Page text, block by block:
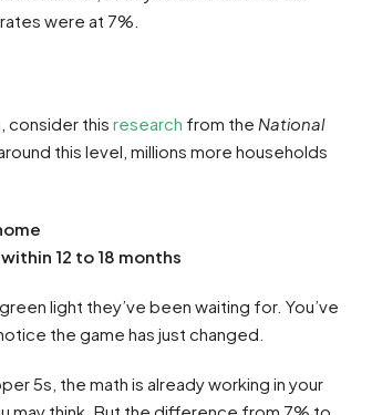
were at 7%.
consider this research from the National
this level, millions more households
12 to 18 months
light they’ve been waiting for. You’ve
the game has just changed.
5s, the math is already working in your